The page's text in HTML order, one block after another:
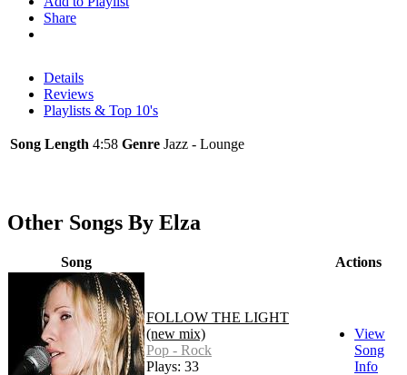
Share
Details
Reviews
Playlists & Top 10's
Song Length 4:58 Genre Jazz - Lounge
Other Songs By Elza
Song Actions
FOLLOW THE LIGHT
(new mix)
Pop - Rock
Plays: 33
View
Song
Info